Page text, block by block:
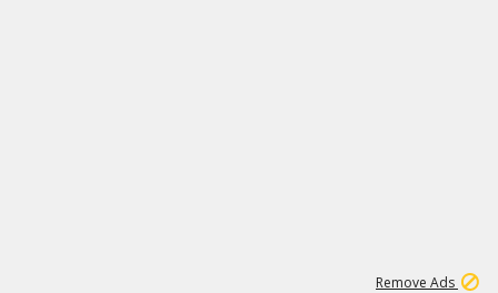
Remove Ads